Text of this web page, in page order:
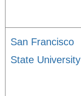
San Francisco
State University